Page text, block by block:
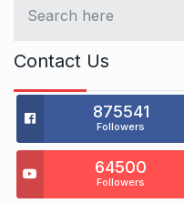
Contact Us
875541
Followers
64500
Followers